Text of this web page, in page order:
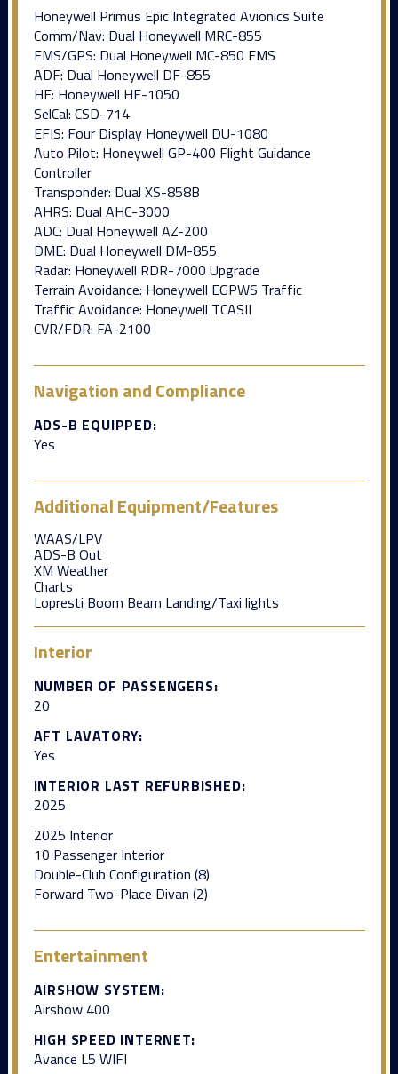
Honeywell Primus Epic Integrated Avionics Suite
Comm/Nav: Dual Honeywell MRC-855
FMS/GPS: Dual Honeywell MC-850 FMS
ADF: Dual Honeywell DF-855
HF: Honeywell HF-1050
SelCal: CSD-714
EFIS: Four Display Honeywell DU-1080
Auto Pilot: Honeywell GP-400 Flight Guidance
Controller
Transponder: Dual XS-858B
AHRS: Dual AHC-3000
ADC: Dual Honeywell AZ-200
DME: Dual Honeywell DM-855
Radar: Honeywell RDR-7000 Upgrade
Terrain Avoidance: Honeywell EGPWS Traffic
Traffic Avoidance: Honeywell TCASII
CVR/FDR: FA-2100
Navigation and Compliance
ADS-B EQUIPPED:
Yes
Additional Equipment/Features
WAAS/LPV
ADS-B Out
XM Weather
Charts
Lopresti Boom Beam Landing/Taxi lights
Interior
NUMBER OF PASSENGERS:
20
AFT LAVATORY:
Yes
INTERIOR LAST REFURBISHED:
2025
2025 Interior
10 Passenger Interior
Double-Club Configuration (8)
Forward Two-Place Divan (2)
Entertainment
AIRSHOW SYSTEM:
Airshow 400
HIGH SPEED INTERNET:
Avance L5 WIFI